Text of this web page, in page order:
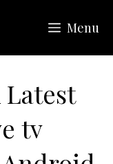
Menu
Latest
tv